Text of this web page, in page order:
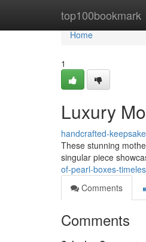
top100bookmark
Home
Home
1
Luxury
handcrafted-
These stunning
singular piece
of-pearl-boxes-
Comments
Comments